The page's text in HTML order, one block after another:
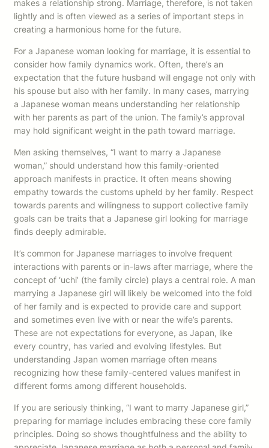
makes a relationship strong. Marriage, therefore, is not taken
lightly and is often viewed as a series of important steps in
creating a harmonious home for the future.
For a Japanese woman looking for marriage, it is essential to
consider how family dynamics work. Often, there’s an
expectation that the future husband will engage not only with
his spouse but also with her family. In many cases, marrying
a Japanese woman means understanding her relationship
with her parents as part of the union. The family’s approval
may hold significant weight in the path toward marriage.
Men asking themselves, “I want to marry a Japanese
woman,” should understand how this family-oriented
approach manifests in practice. It often means showing
empathy towards the customs upheld by her family. Respect
towards parents and willingness to support collective family
goals can be traits that a Japanese girl looking for marriage
finds deeply admirable.
It’s common for Japanese marriages to involve frequent
interactions with parents or in-laws after marriage, where the
concept of ‘uchi’ (the family circle) plays a central role. A man
marrying a Japanese girl will likely be welcomed into the fold
of her family and is expected to provide care and support
and sometimes even live with or near the wife’s parents.
These are not expectations for everyone, as Japan, like
every country, has varied and evolving lifestyles. But
understanding Japan women marriage often means
recognizing how these family-centered values manifest in
different forms among different households.
If you are seriously thinking, “I want to marry Japanese girl,”
preparing for marriage includes embracing these core family
principles. Doing so shows thoughtfulness and the ability to